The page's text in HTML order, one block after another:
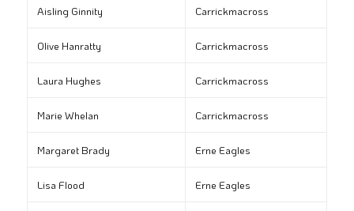
Aisling Ginnity Carrickmacross
Olive Hanratty Carrickmacross
Laura Hughes Carrickmacross
Marie Whelan Carrickmacross
Margaret Brady Erne Eagles
Lisa Flood Erne Eagles